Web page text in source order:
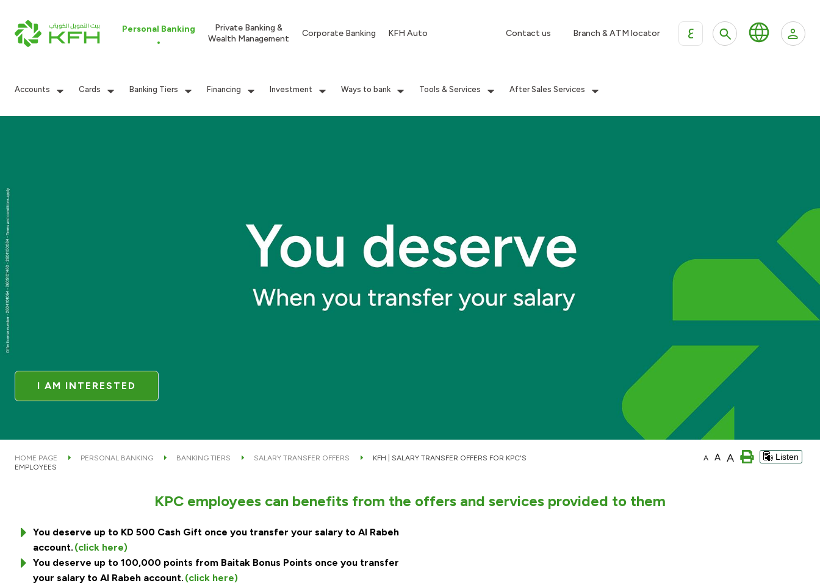
Personal Banking
Private Banking &
Wealth Management
Corporate Banking KFH Auto Contact us Branch & ATM locator ع
Accounts Cards Banking Tiers Financing Investment Ways to bank Tools & Services After Sales Services
I AM INTERESTED
HOME PAGE PERSONAL BANKING BANKING TIERS SALARY TRANSFER OFFERS
KFH | SALARY TRANSFER OFFERS FOR KPC'S
EMPLOYEES
A A A Listen
KPC employees can benefits from the offers and services provided to them
You deserve up to KD 500 Cash Gift once you transfer your salary to Al Rabeh
account. (click here)
You deserve up to 100,000 points from Baitak Bonus Points once you transfer
your salary to Al Rabeh account. (click here)